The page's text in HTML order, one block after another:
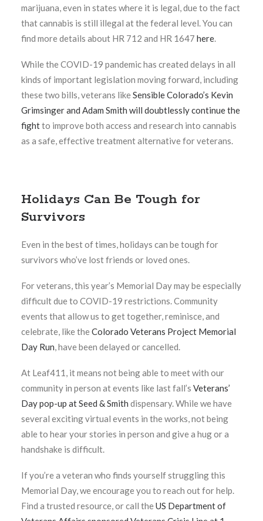
marijuana, even in states where it is legal, due to the fact
that cannabis is still illegal at the federal level. You can
find more details about HR 712 and HR 1647 here.
While the COVID-19 pandemic has created delays in all
kinds of important legislation moving forward, including
these two bills, veterans likeSensible Colorado’s Kevin
Grimsinger and Adam Smith will doubtlessly continue the
fightto improve both access and research into cannabis
as a safe, effective treatment alternative for veterans.
Holidays Can Be Tough for
Survivors
Even in the best of times, holidays can be tough for
survivors who’ve lost friends or loved ones.
For veterans, this year’s Memorial Day may be especially
difficult due to COVID-19 restrictions. Community
events that allow us to get together, reminisce, and
celebrate, like theColorado Veterans Project Memorial
Day Run, have been delayed or cancelled.
At Leaf411, it means not being able to meet with our
community in person at events like last fall’s Veterans’
Day pop-up at Seed & Smith dispensary. While we have
several exciting virtual events in the works, not being
able to hear your stories in person and give a hug or a
handshake is difficult.
If you’re a veteran who finds yourself struggling this
Memorial Day, we encourage you to reach out for help.
Find a trusted resource, or call theUS Department of